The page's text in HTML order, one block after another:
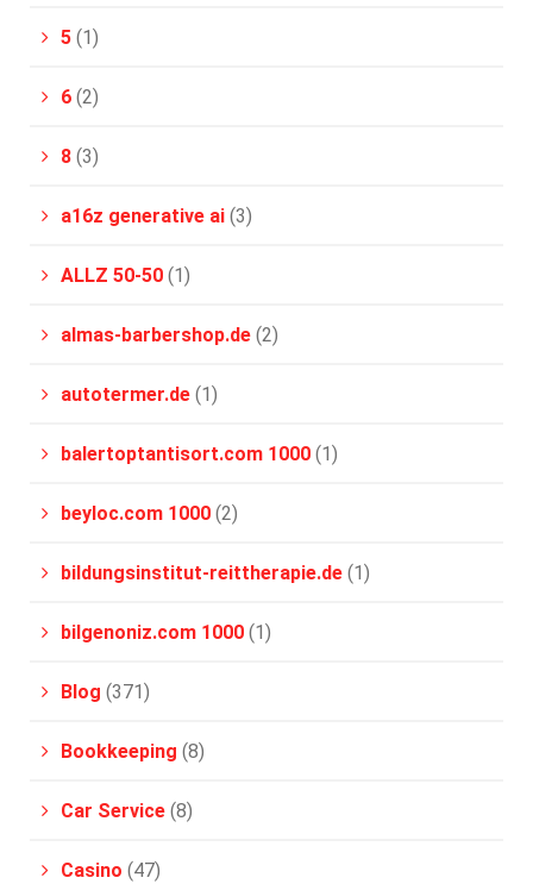
5 (1)
6 (2)
8 (3)
a16z generative ai (3)
ALLZ 50-50 (1)
almas-barbershop.de (2)
autotermer.de (1)
balertoptantisort.com 1000 (1)
beyloc.com 1000 (2)
bildungsinstitut-reittherapie.de (1)
bilgenoniz.com 1000 (1)
Blog (371)
Bookkeeping (8)
Car Service (8)
Casino (47)